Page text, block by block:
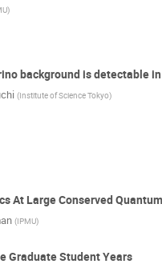
)
background is detectable
(Institute of Science Tokyo)
At Large Conserved
(IPMU)
Graduate Student Years